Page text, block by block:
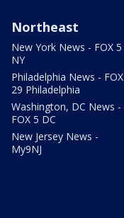
Northeast
New York News - FOX 5
NY
Philadelphia News - FOX
29 Philadelphia
Washington, DC News -
FOX 5 DC
New Jersey News -
My9NJ